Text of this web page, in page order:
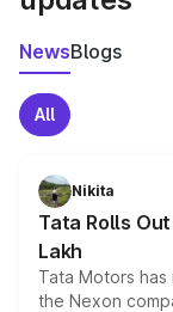
NewsBlogs
All
Nikita
Tata Rolls
Lakh
Tata Motors
the Nexon